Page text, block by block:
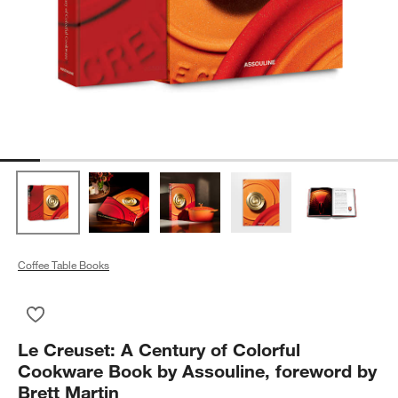
Coffee Table Books
Le Creuset: A Century of Colorful
Cookware Book by Assouline, foreword by
Brett Martin